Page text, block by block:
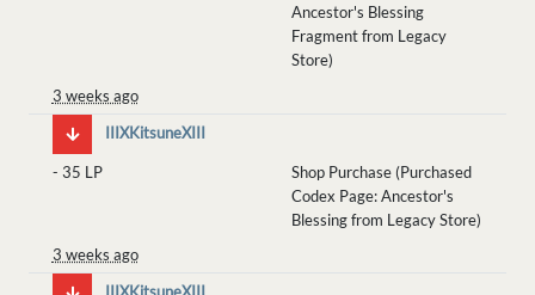
Ancestor's Blessing
Fragment from Legacy
Store)
3 weeks ago
IIIXKitsuneXIII
- 35 LP
Shop Purchase (Purchased
Codex Page: Ancestor's
Blessing from Legacy Store)
3 weeks ago
IIIXKitsuneXIII